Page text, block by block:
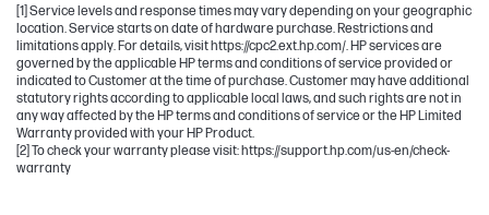
[1] Service levels and response times may vary depending on your geographic
location. Service starts on date of hardware purchase. Restrictions and
limitations apply. For details, visit https://cpc2.ext.hp.com/. HP services are
governed by the applicable HP terms and conditions of service provided or
indicated to Customer at the time of purchase. Customer may have additional
statutory rights according to applicable local laws, and such rights are not in
any way affected by the HP terms and conditions of service or the HP Limited
Warranty provided with your HP Product.
[2] To check your warranty please visit: https://support.hp.com/us-en/check-
warranty